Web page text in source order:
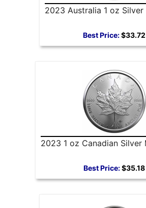
2023 Australia 1 oz Silver
Best Price:$33.72
2023 1 oz Canadian Silver
Best Price:$35.18